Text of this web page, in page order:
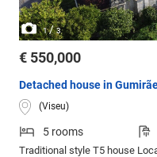
1/3
€ 550,000
Detached house in
(Viseu)
5 rooms
Traditional style T5 house